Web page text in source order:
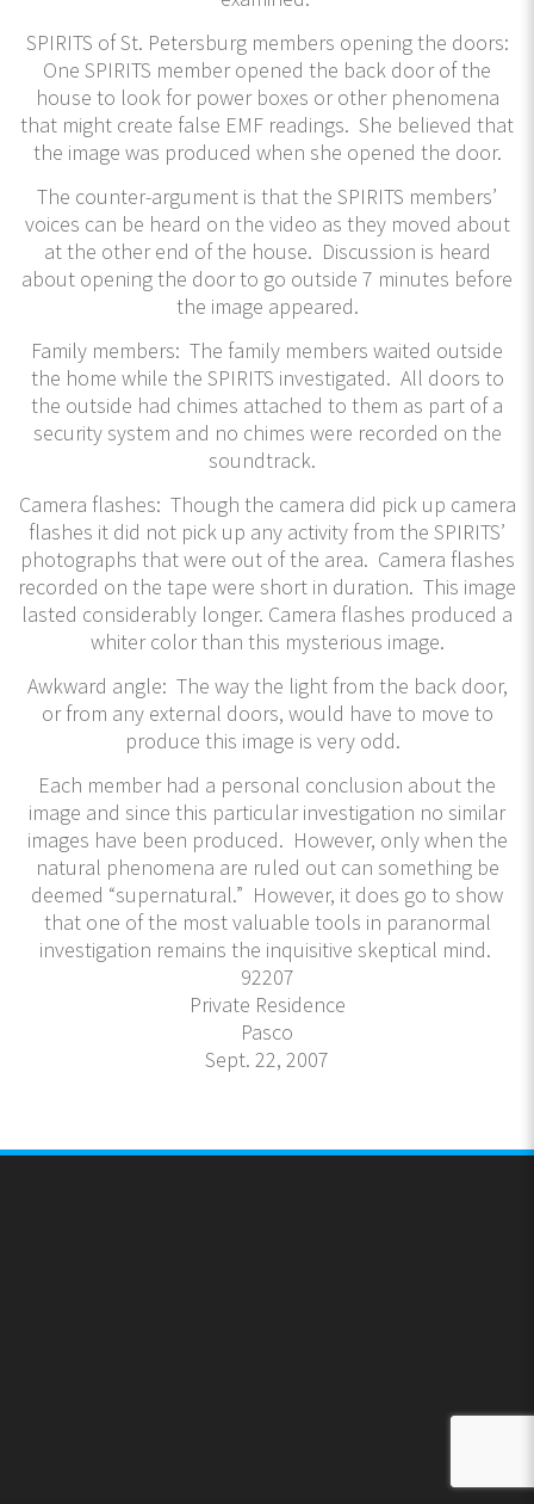
SPIRITS of St. Petersburg members opening the doors:
One SPIRITS member opened the back door of the
house to look for power boxes or other phenomena
that might create false EMF readings. She believed that
the image was produced when she opened the door.
The counter-argument is that the SPIRITS members’
voices can be heard on the video as they moved about
at the other end of the house. Discussion is heard
about opening the door to go outside 7 minutes before
the image appeared.
Family members: The family members waited outside
the home while the SPIRITS investigated. All doors to
the outside had chimes attached to them as part of a
security system and no chimes were recorded on the
soundtrack.
Camera flashes: Though the camera did pick up camera
flashes it did not pick up any activity from the SPIRITS’
photographs that were out of the area. Camera flashes
recorded on the tape were short in duration. This image
lasted considerably longer. Camera flashes produced a
whiter color than this mysterious image.
Awkward angle: The way the light from the back door,
or from any external doors, would have to move to
produce this image is very odd.
Each member had a personal conclusion about the
image and since this particular investigation no similar
images have been produced. However, only when the
natural phenomena are ruled out can something be
deemed “supernatural.” However, it does go to show
that one of the most valuable tools in paranormal
investigation remains the inquisitive skeptical mind.
92207
Private Residence
Pasco
Sept. 22, 2007